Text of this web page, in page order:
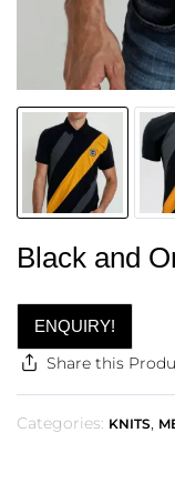
Black and
ENQUIRY!
Share this
Categories: KNITS,